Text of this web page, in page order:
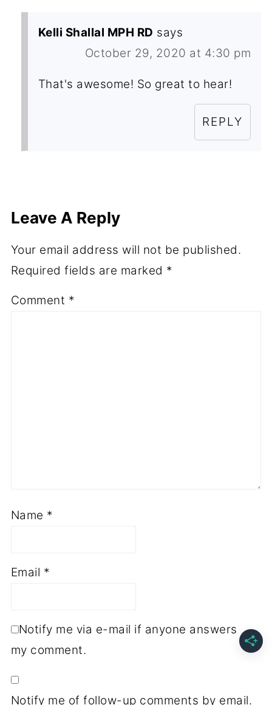
Kelli Shallal MPH RD says
October 29, 2020 at 4:30 pm
That's awesome! So great to hear!
REPLY
Leave A Reply
Your email address will not be published.
Required fields are marked *
Comment *
Name *
Email *
Notify me via e-mail if anyone answers
my comment.
Notify me of follow-up comments by email.